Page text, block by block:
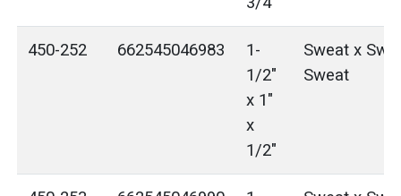
450-252 662545046983
1-
1/2"
x 1"
x
1/2"
Sweat x
Sweat